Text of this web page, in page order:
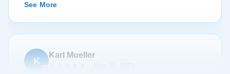
clearly take great pride in the work that they do. Also,
because of damage that had occurred to the piano, the
restoration work was challenging. In the end, the piano
looks fantastic, sounds fantastic, and hopefully will
remain in the family for generations to come. Your
See More
K
Karl Mueller